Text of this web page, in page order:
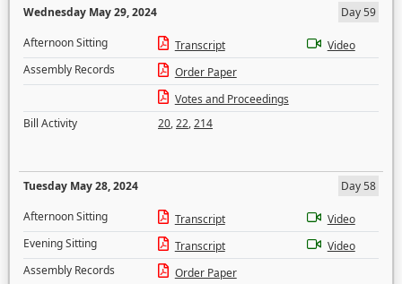
Wednesday May 29, 2024
Day 59
Afternoon Sitting
Transcript
Video
Assembly Records
Order Paper
Votes and Proceedings
Bill Activity
20,22,214
Tuesday May 28, 2024
Day 58
Afternoon Sitting
Transcript
Video
Evening Sitting
Transcript
Video
Assembly Records
Order Paper